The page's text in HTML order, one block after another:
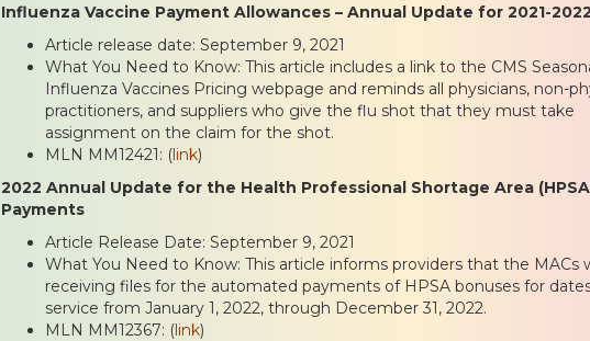
Influenza Vaccine Payment Allowances – Annual Update for 2021-
Article release date: September 9, 2021
What You Need to Know: This article includes a link to the CMS
Influenza Vaccines Pricing webpage and reminds all physicians, non-
practitioners, and suppliers who give the flu shot that they must take
assignment on the claim for the shot.
MLN MM12421: (link)
2022 Annual Update for the Health Professional Shortage Area
Payments
Article Release Date: September 9, 2021
What You Need to Know: This article informs providers that the MACs
receiving files for the automated payments of HPSA bonuses for
service from January 1, 2022, through December 31, 2022.
MLN MM12367: (link)